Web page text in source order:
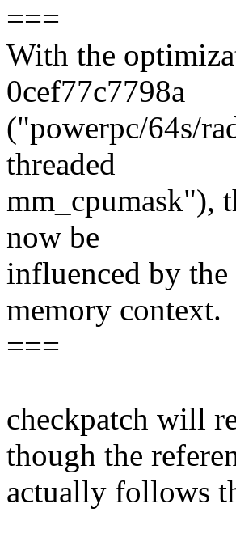
===
With the
0cef77c7798a
("powerpc/64s/
threaded
mm_cpumask"),
now be
influenced by
memory context.
===
checkpatch will
though the
actually follows